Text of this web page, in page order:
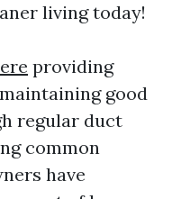
living today!
providing
good
regular duct
common
have